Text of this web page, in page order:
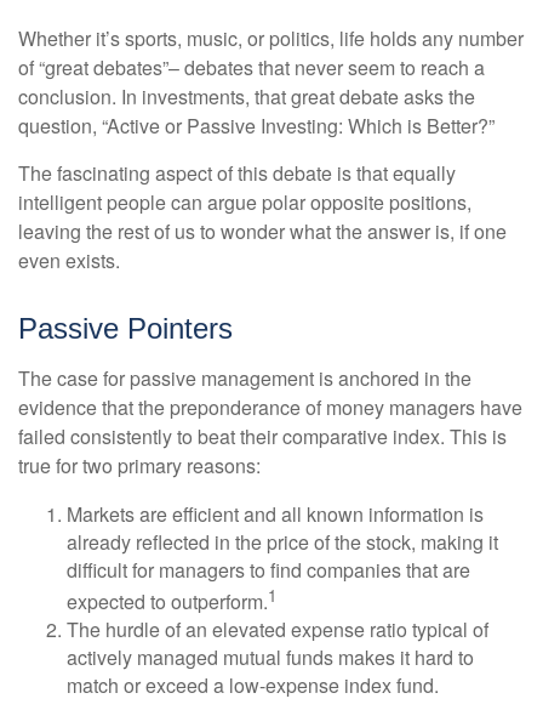
Whether it’s sports, music, or politics, life holds any number
of “great debates”– debates that never seem to reach a
conclusion. In investments, that great debate asks the
question, “Active or Passive Investing: Which is Better?”
The fascinating aspect of this debate is that equally
intelligent people can argue polar opposite positions,
leaving the rest of us to wonder what the answer is, if one
even exists.
Passive Pointers
The case for passive management is anchored in the
evidence that the preponderance of money managers have
failed consistently to beat their comparative index. This is
true for two primary reasons:
Markets are efficient and all known information is
already reflected in the price of the stock, making it
difficult for managers to find companies that are
expected to outperform.1
The hurdle of an elevated expense ratio typical of
actively managed mutual funds makes it hard to
match or exceed a low-expense index fund.